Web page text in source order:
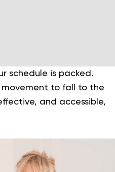
schedule is packed.
movement to fall to the
and accessible,